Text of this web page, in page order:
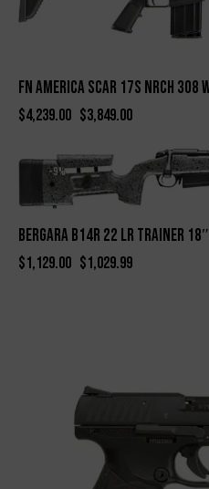
FN America SCAR 17S NRCH
$4,239.00 $3,849.00
-9%
BERGARA B14R 22 LR TRAINER
$1,129.00 $1,029.99